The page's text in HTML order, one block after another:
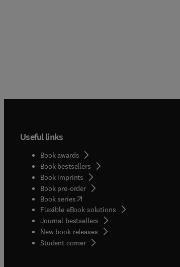
Useful links
Book awards
Book bestsellers
Book imprints
Book pre-order
Book series(opens in new tab/window
Flexible eBook solutions
Journal bestsellers
New book releases
Student corner( opens in new tab/window